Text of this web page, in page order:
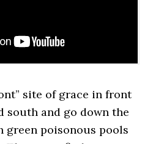
site of grace in front
south and go down the
green poisonous pools